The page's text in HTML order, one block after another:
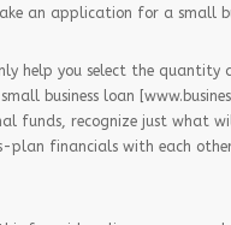
an application for a small
help you select the
business loan
funds, recognize just what
financials with each